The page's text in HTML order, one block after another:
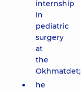
internship
in
pediatric
surgery
at
the
Okhmatdet;
he